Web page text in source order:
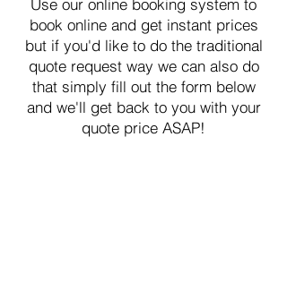
Use our online booking system to
book online and get instant prices
but if you'd like to do the traditional
quote request way we can also do
that simply fill out the form below
and we'll get back to you with your
quote price ASAP!